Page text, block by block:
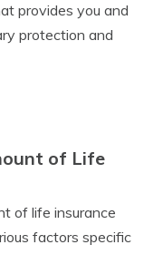
provides you and
protection and
of Life
of life insurance
factors specific